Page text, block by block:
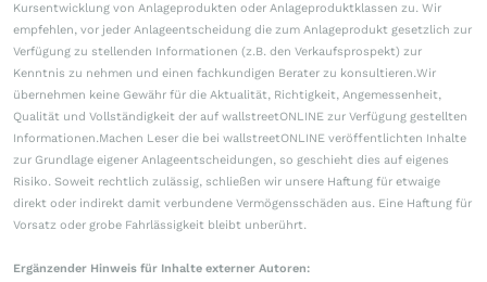
Kursentwicklung von Anlageprodukten oder Anlageproduktklassen zu. Wir
empfehlen, vor jeder Anlageentscheidung die zum Anlageprodukt gesetzlich zur
Verfügung zu stellenden Informationen (z.B. den Verkaufsprospekt) zur
Kenntnis zu nehmen und einen fachkundigen Berater zu konsultieren.Wir
übernehmen keine Gewähr für die Aktualität, Richtigkeit, Angemessenheit,
Qualität und Vollständigkeit der auf wallstreetONLINE zur Verfügung gestellten
Informationen.Machen Leser die bei wallstreetONLINE veröffentlichten Inhalte
zur Grundlage eigener Anlageentscheidungen, so geschieht dies auf eigenes
Risiko. Soweit rechtlich zulässig, schließen wir unsere Haftung für etwaige
direkt oder indirekt damit verbundene Vermögensschäden aus. Eine Haftung für
Vorsatz oder grobe Fahrlässigkeit bleibt unberührt.
Ergänzender Hinweis für Inhalte externer Autoren: